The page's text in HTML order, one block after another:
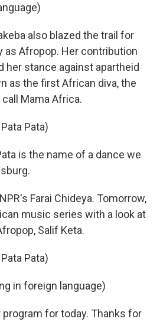
also blazed the trail for
as Afropop. Her contribution
her stance against apartheid
as the first African diva, the
Mama Africa.
Pata)
is the name of a dance we
Farai Chideya. Tomorrow,
music series with a look at
Salif Keta.
Pata)
in foreign language)
program for today. Thanks for